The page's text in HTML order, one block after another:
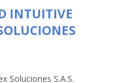
INTUITIVE
Soluciones S.A.S.